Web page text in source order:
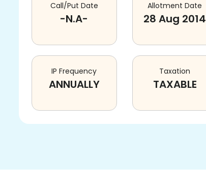
Call/Put Date
-N.A-
Allotment Date
28 Aug 2014
IP Frequency
ANNUALLY
Taxation
TAXABLE